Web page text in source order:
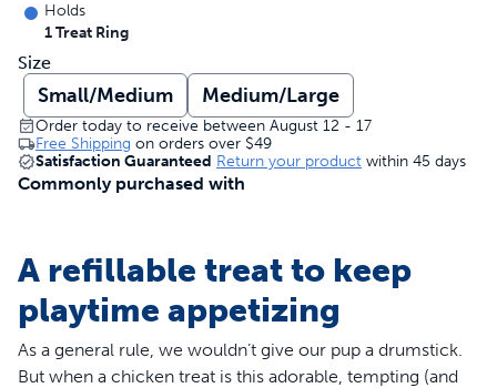
Holds
1 Treat Ring
Size
Small/Medium Medium/Large
Order today to receive between August 12 - 17
Free Shipping on orders over $49
Satisfaction Guaranteed Return your product within 45 days
Commonly purchased with
A refillable treat to keep
playtime appetizing
As a general rule, we wouldn’t give our pup a drumstick.
But when a chicken treat is this adorable, tempting (and